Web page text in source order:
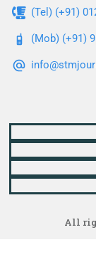
(Tel) (+91)
(Mob) (+91)
All